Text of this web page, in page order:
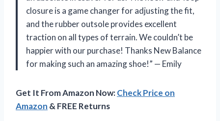
closure is a game changer for adjusting the fit,
and the rubber outsole provides excellent
traction on all types of terrain. We couldn’t be
happier with our purchase! Thanks New Balance
for making such an amazing shoe!” — Emily
Get It From Amazon Now:Check Price on
Amazon & FREE Returns